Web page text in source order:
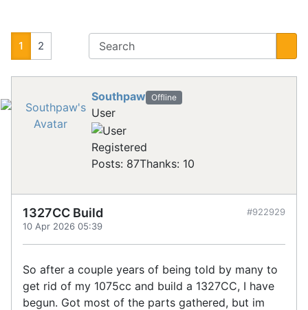
1 2
Southpaw Offline
User
Registered
Posts: 87Thanks: 10
1327CC Build
10 Apr 2026 05:39
#922929
So after a couple years of being told by many to
get rid of my 1075cc and build a 1327CC, I have
begun. Got most of the parts gathered, but im